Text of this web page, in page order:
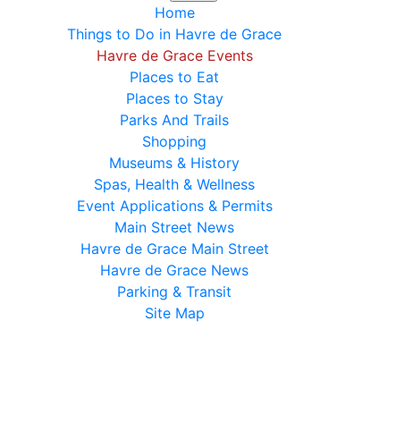
Home
Things to Do in Havre de Grace
Havre de Grace Events
Places to Eat
Places to Stay
Parks And Trails
Shopping
Museums & History
Spas, Health & Wellness
Event Applications & Permits
Main Street News
Havre de Grace Main Street
Havre de Grace News
Parking & Transit
Site Map